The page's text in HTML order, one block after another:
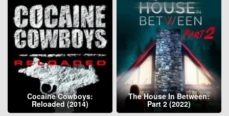
Cocaine Cowboys:
Reloaded (2014)
The House In Between:
Part 2 (2022)